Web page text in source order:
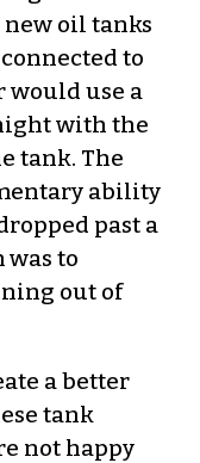
new oil tanks
to
would use a
with the
tank. The
ability
past a
to
out of
a better
tank
not happy